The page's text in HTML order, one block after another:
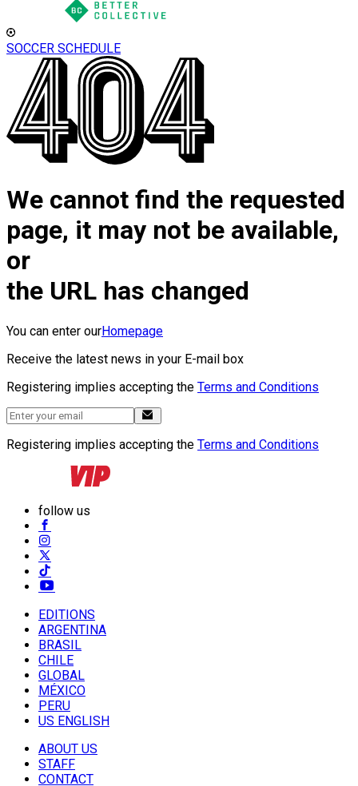
SOCCER SCHEDULE
We cannot find the requested
page, it may not be available,
or
the URL has changed
You can enter ourHomepage
Receive the latest news in your E-mail box
Registering implies accepting the Terms and Conditions
Registering implies accepting the Terms and Conditions
follow us
EDITIONS
ARGENTINA
BRASIL
CHILE
GLOBAL
MÉXICO
PERU
US ENGLISH
ABOUT US
STAFF
CONTACT